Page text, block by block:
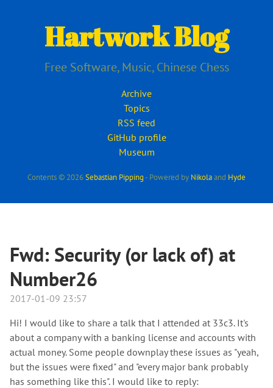
Hartwork Blog
Free Software, Music, Chinese Chess
Archive
Topics
RSS feed
GitHub profile
Museum
Contents © 2026Sebastian Pipping- Powered by Nikolaand Hyde
Fwd: Security (or lack of) at
Number26
2017-01-09 23:57
Hi! I would like to share a talk that I attended at 33c3. It's
about a company with a banking license and accounts with
actual money. Some people downplay these issues as "yeah,
but the issues were fixed" and "every major bank probably
has something like this". I would like to reply: